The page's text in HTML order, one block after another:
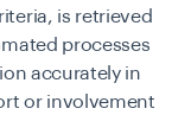
is retrieved
processes
accurately in
or involvement